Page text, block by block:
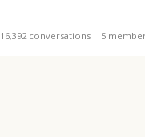
16,392 conversations 5